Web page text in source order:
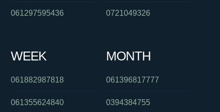
061297595436 0721049326
WEEK
061882987818
061355624840
MONTH
061396817777
0394384755